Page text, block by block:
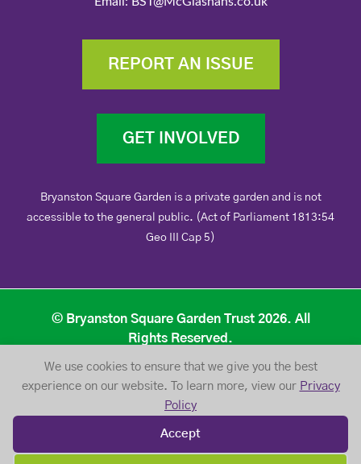
We use cookies to ensure that we give you the best
experience on our website. To learn more, view our Privacy
Policy
Accept
REPORT AN ISSUE
GET INVOLVED
Bryanston Square Garden is a private garden and is not
accessible to the general public. (Act of Parliament 1813:54
Geo III Cap 5)
© Bryanston Square Garden Trust 2026. All
Rights Reserved.
Privacy PolicyWebsite Terms of Use